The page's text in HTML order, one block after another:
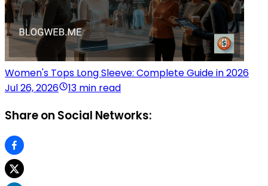
Women's Tops Long Sleeve: Complete Guide in 2026
Jul 26, 2026
13 min read
Share on Social Networks: